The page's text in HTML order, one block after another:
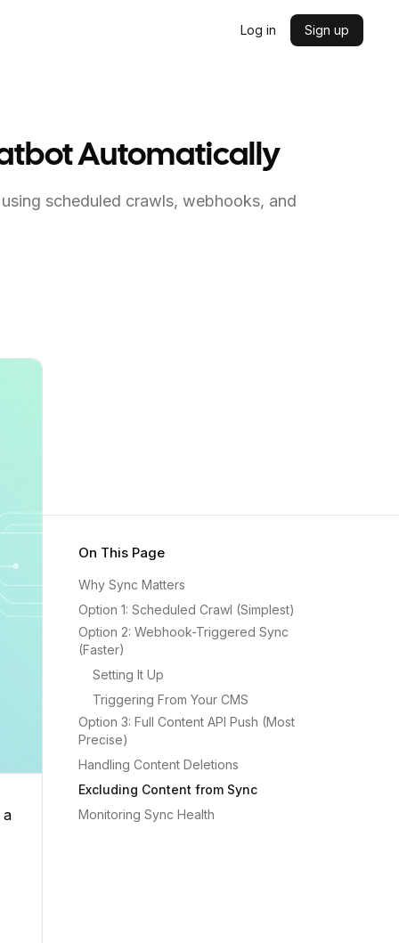
Log in Sign up
Automatically
scheduled crawls, webhooks, and
On This Page
Why Sync Matters
Option 1: Scheduled Crawl (Simplest)
Option 2: Webhook-Triggered Sync
(Faster)
Setting It Up
Triggering From Your CMS
Option 3: Full Content API Push (Most
Precise)
Handling Content Deletions
Excluding Content from Sync
Monitoring Sync Health